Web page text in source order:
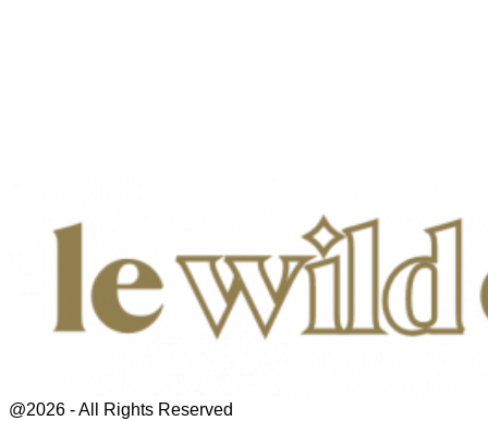
@2026 - All Rights Reserved